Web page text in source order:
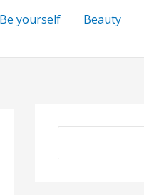
Be yourself Beauty
a